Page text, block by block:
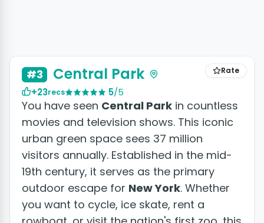
Rate
#3 Central Park
+23recs 5/5
You have seen Central Park in countless
movies and television shows. This iconic
urban green space sees 37 million
visitors annually. Established in the mid-
19th century, it serves as the primary
outdoor escape for New York. Whether
you want to cycle, ice skate, rent a